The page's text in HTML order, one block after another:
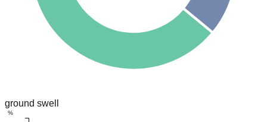
ground swell
%